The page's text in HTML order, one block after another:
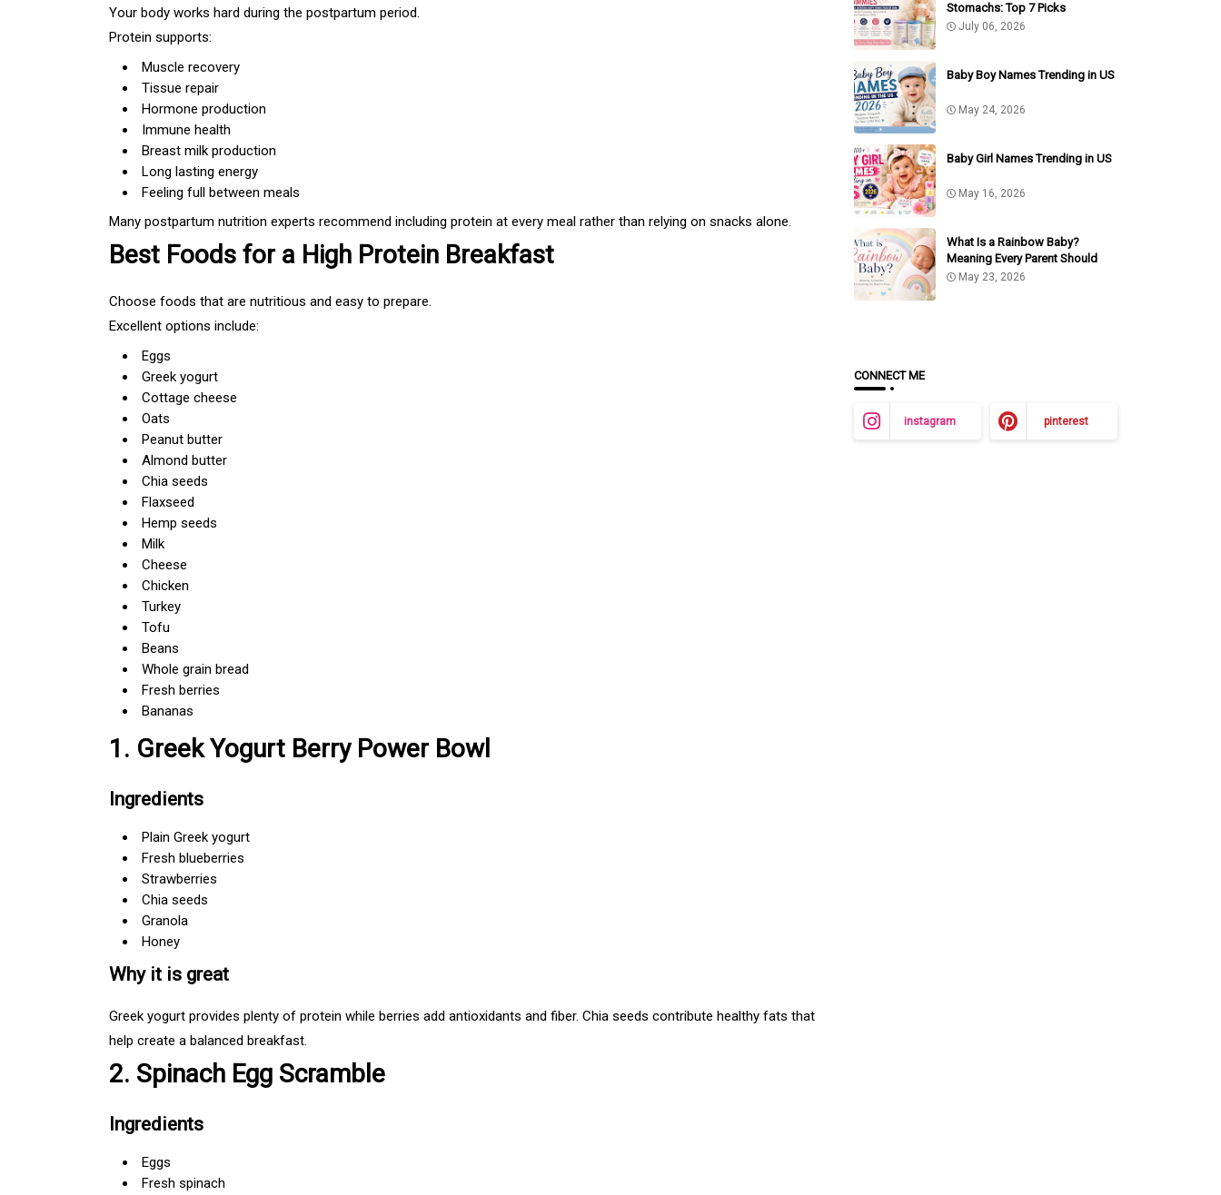
Your body works hard during the postpartum period.
Protein supports:
Muscle recovery
Tissue repair
Hormone production
Immune health
Breast milk production
Long lasting energy
Feeling full between meals
Many postpartum nutrition experts recommend including protein at every meal rather than relying on snacks alone.
Best Foods for a High Protein Breakfast
Choose foods that are nutritious and easy to prepare.
Excellent options include:
Eggs
Greek yogurt
Cottage cheese
Oats
Peanut butter
Almond butter
Chia seeds
Flaxseed
Hemp seeds
Milk
Cheese
Chicken
Turkey
Tofu
Beans
Whole grain bread
Fresh berries
Bananas
1. Greek Yogurt Berry Power Bowl
Ingredients
Plain Greek yogurt
Fresh blueberries
Strawberries
Chia seeds
Granola
Honey
Why it is great
Greek yogurt provides plenty of protein while berries add antioxidants and fiber. Chia seeds contribute healthy fats that
help create a balanced breakfast.
2. Spinach Egg Scramble
Ingredients
Eggs
Fresh spinach
Stomachs: Top 7 Picks
July 06, 2026
Baby Boy Names Trending in US
May 24, 2026
Baby Girl Names Trending in US
May 16, 2026
What Is a Rainbow Baby?
Meaning Every Parent Should
KnowMay 23, 2026
CONNECT ME
instagram pinterest